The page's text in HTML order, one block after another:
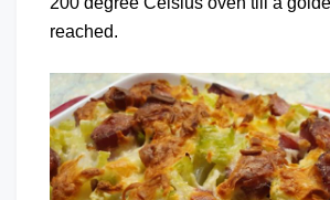
reached.